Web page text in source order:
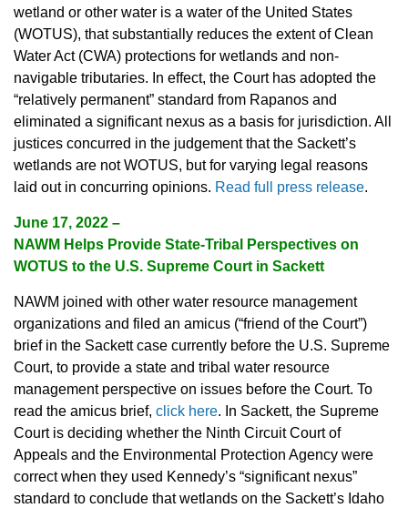
wetland or other water is a water of the United States
(WOTUS), that substantially reduces the extent of Clean
Water Act (CWA) protections for wetlands and non-
navigable tributaries. In effect, the Court has adopted the
“relatively permanent” standard from Rapanos and
eliminated a significant nexus as a basis for jurisdiction. All
justices concurred in the judgement that the Sackett’s
wetlands are not WOTUS, but for varying legal reasons
laid out in concurring opinions. Read full press release.
June 17, 2022 –
NAWM Helps Provide State-Tribal Perspectives on
WOTUS to the U.S. Supreme Court in Sackett
NAWM joined with other water resource management
organizations and filed an amicus (“friend of the Court”)
brief in the Sackett case currently before the U.S. Supreme
Court, to provide a state and tribal water resource
management perspective on issues before the Court. To
read the amicus brief, click here. In Sackett, the Supreme
Court is deciding whether the Ninth Circuit Court of
Appeals and the Environmental Protection Agency were
correct when they used Kennedy’s “significant nexus”
standard to conclude that wetlands on the Sackett’s Idaho